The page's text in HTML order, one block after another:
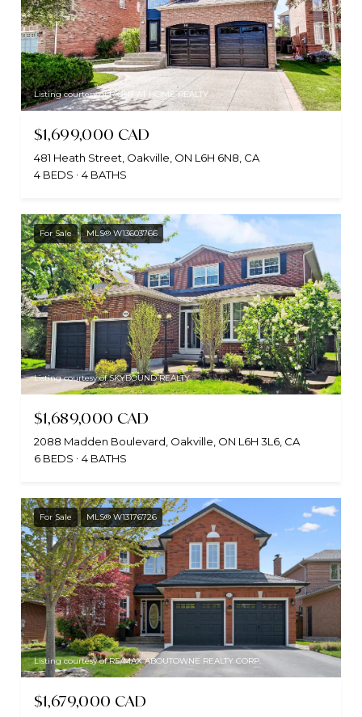
Listing courtesy of RIGHT AT HOME REALTY
$1,699,000 CAD
481 Heath Street, Oakville, ON L6H 6N8, CA
4 BEDS
4 BATHS
For Sale MLS® W13603766
Listing courtesy of SKYBOUND REALTY
$1,689,000 CAD
2088 Madden Boulevard, Oakville, ON L6H 3L6, CA
6 BEDS
4 BATHS
For Sale MLS® W13176726
Listing courtesy of RE/MAX ABOUTOWNE REALTY CORP.
$1,679,000 CAD